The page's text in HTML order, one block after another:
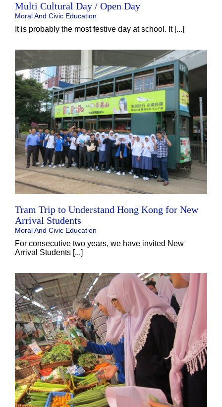
Multi Cultural Day / Open Day
Moral And Civic Education
It is probably the most festive day at school. It [...]
Tram Trip to Understand Hong Kong for New
Arrival Students
Moral And Civic Education
For consecutive two years, we have invited New
Arrival Students [...]